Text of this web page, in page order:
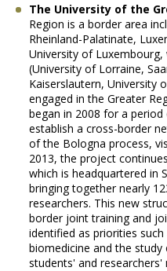
The University of the
Region is a border area
Rheinland-Palatinate,
University of
(University of Lorraine,
Kaiserslautern, University
engaged in the Greater
began in 2008 for a
establish a cross-border
of the Bologna process,
2013, the project
which is headquartered in
bringing together nearly
researchers. This new
border joint training and
identified as priorities
biomedicine and the
students' and researchers'